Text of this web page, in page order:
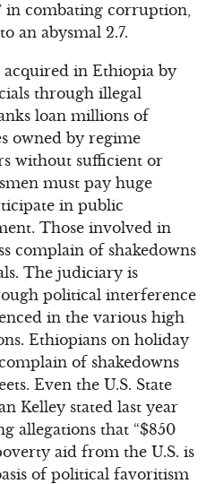
in combating corruption,
an abysmal 2.7.
acquired in Ethiopia by
through illegal
loan millions of
owned by regime
without sufficient or
must pay huge
in public
Those involved in
complain of shakedowns
The judiciary is
political interference
in the various high
Ethiopians on holiday
of shakedowns
Even the U.S. State
Kelley stated last year
allegations that “$850
aid from the U.S. is
of political favoritism